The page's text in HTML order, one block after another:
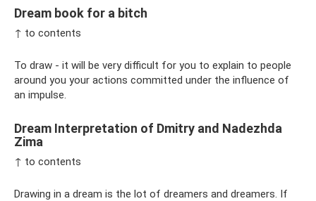
Dream book for a bitch
↑ to contents
To draw - it will be very difficult for you to explain to people
around you your actions committed under the influence of
an impulse.
Dream Interpretation of Dmitry and Nadezhda
Zima
↑ to contents
Drawing in a dream is the lot of dreamers and dreamers. If